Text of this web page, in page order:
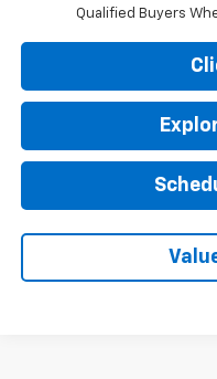
Qualified Buyers